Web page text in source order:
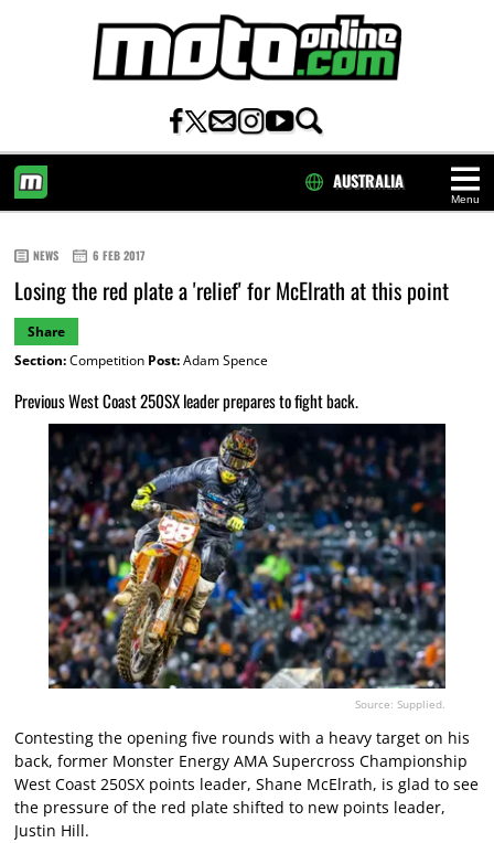
Menu
AUSTRALIA
NEWS 6 FEB 2017
Losing the red plate a 'relief' for McElrath at this point
Share
Section:Competition Post:Adam Spence
Previous West Coast 250SX leader prepares to fight back.
Source: Supplied.
Contesting the opening five rounds with a heavy target on his
back, former Monster Energy AMA Supercross Championship
West Coast 250SX points leader, Shane McElrath, is glad to see
the pressure of the red plate shifted to new points leader,
Justin Hill.